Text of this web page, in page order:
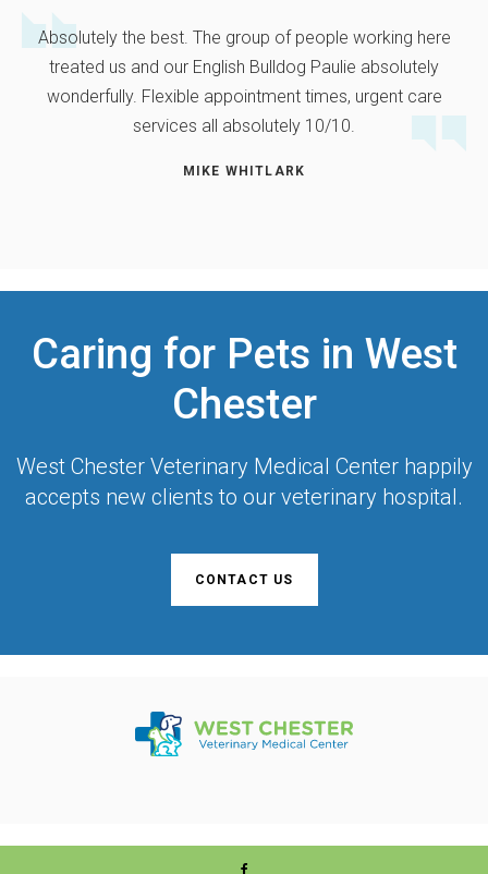
Absolutely the best. The group of people working here
treated us and our English Bulldog Paulie absolutely
wonderfully. Flexible appointment times, urgent care
services all absolutely 10/10.
MIKE WHITLARK
Caring for Pets in West
Chester
West Chester Veterinary Medical Centerhappily
accepts new clients to our veterinary hospital.
CONTACT US